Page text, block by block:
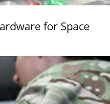
for Space